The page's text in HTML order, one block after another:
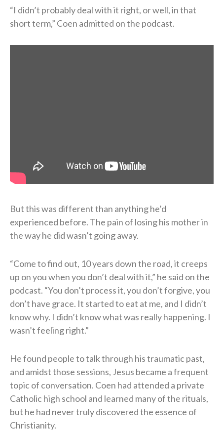
“I didn’t probably deal with it right, or well, in that
short term,” Coen admitted on the podcast.
But this was different than anything he’d
experienced before. The pain of losing his mother in
the way he did wasn’t going away.
“Come to find out, 10 years down the road, it creeps
up on you when you don’t deal with it,” he said on the
podcast. “You don’t process it, you don’t forgive, you
don’t have grace. It started to eat at me, and I didn’t
know why. I didn’t know what was really happening. I
wasn’t feeling right.”
He found people to talk through his traumatic past,
and amidst those sessions, Jesus became a frequent
topic of conversation. Coen had attended a private
Catholic high school and learned many of the rituals,
but he had never truly discovered the essence of
Christianity.